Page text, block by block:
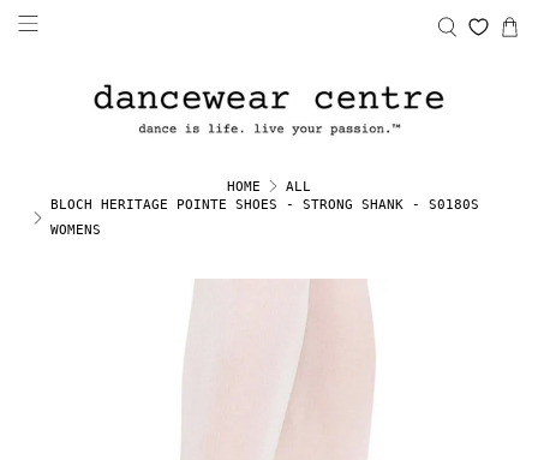
HOME
ALL
BLOCH HERITAGE POINTE SHOES - STRONG SHANK - S0180S
WOMENS